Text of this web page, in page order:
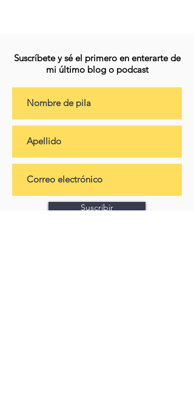
Suscríbete y sé el primero en enterarte de
mi último blog o podcast
Suscribir